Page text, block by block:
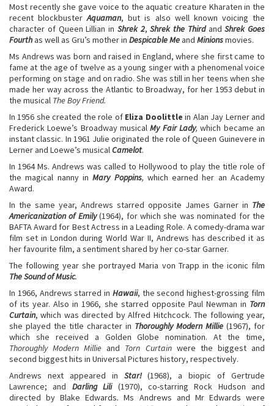
Most recently she gave voice to the aquatic creature Kharaten in the
recent blockbusterAquaman, but is also well known voicing the
character of Queen Lillian in Shrek 2,Shrek the Thirdand Shrek Goes
Fourthas well as Gru’s mother in Despicable Meand Minionsmovies.
Ms Andrews was born and raised in England, where she first came to
fame at the age of twelve as a young singer with a phenomenal voice
performing on stage and on radio. She was still in her teens when she
made her way across the Atlantic to Broadway, for her 1953 debut in
the musical The Boy Friend.
In 1956 she created the role of Eliza Doolittle in Alan Jay Lerner and
Frederick Loewe’s Broadway musical My Fair Lady,which became an
instant classic. In 1961 Julie originated the role of Queen Guinevere in
Lerner and Loewe’s musicalCamelot.
In 1964 Ms. Andrews was called to Hollywood to play the title role of
the magical nanny in Mary Poppins, which earned her an Academy
Award.
In the same year, Andrews starred opposite James Garner in The
Americanization of Emily(1964), for which she was nominated for the
BAFTA Award for Best Actress in a Leading Role. A comedy-drama war
film set in London during World War II, Andrews has described it as
her favourite film, a sentiment shared by her co-star Garner.
The following year she portrayed Maria von Trapp in the iconic film
The Sound of Music.
In 1966, Andrews starred in Hawaii, the second highest-grossing film
of its year. Also in 1966, she starred opposite Paul Newman in Torn
Curtain, which was directed by Alfred Hitchcock. The following year,
she played the title character in Thoroughly Modern Millie (1967), for
which she received a Golden Globe nomination. At the time,
Thoroughly Modern Millie and Torn Curtainwere the biggest and
second biggest hits in Universal Pictures history, respectively.
Andrews next appeared in Star!(1968), a biopic of Gertrude
Lawrence; and Darling Lili(1970), co-starring Rock Hudson and
directed by Blake Edwards.Ms Andrews and Mr Edwards were